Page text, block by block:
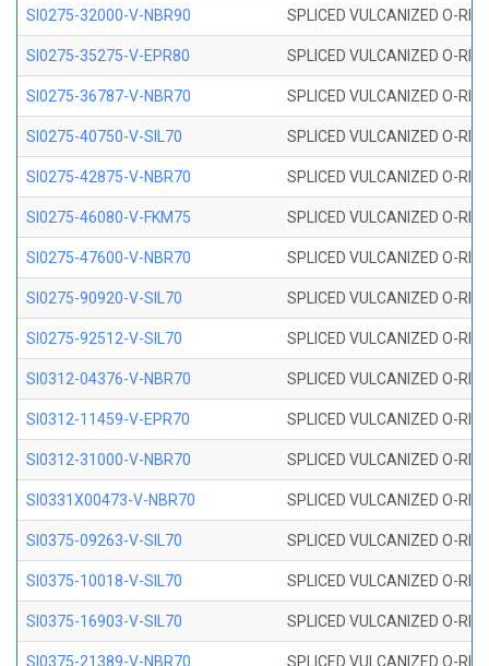
SI0275-32000-V-NBR90 SPLICED VULCANIZED O-
SI0275-35275-V-EPR80 SPLICED VULCANIZED O-
SI0275-36787-V-NBR70 SPLICED VULCANIZED O-
SI0275-40750-V-SIL70 SPLICED VULCANIZED O-
SI0275-42875-V-NBR70 SPLICED VULCANIZED O-
SI0275-46080-V-FKM75 SPLICED VULCANIZED O-
SI0275-47600-V-NBR70 SPLICED VULCANIZED O-
SI0275-90920-V-SIL70 SPLICED VULCANIZED O-
SI0275-92512-V-SIL70 SPLICED VULCANIZED O-
SI0312-04376-V-NBR70 SPLICED VULCANIZED O-
SI0312-11459-V-EPR70 SPLICED VULCANIZED O-
SI0312-31000-V-NBR70 SPLICED VULCANIZED O-
SI0331X00473-V-NBR70 SPLICED VULCANIZED O-
SI0375-09263-V-SIL70 SPLICED VULCANIZED O-
SI0375-10018-V-SIL70 SPLICED VULCANIZED O-
SI0375-16903-V-SIL70 SPLICED VULCANIZED O-
SI0375-21389-V-NBR70 SPLICED VULCANIZED O-